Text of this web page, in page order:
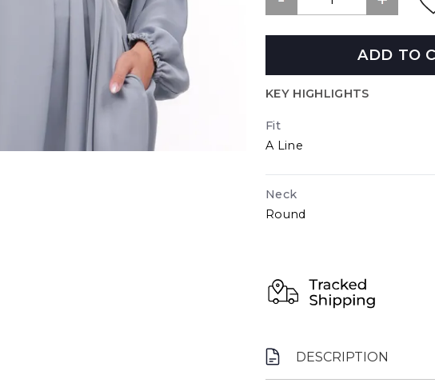
ADD TO
KEY HIGHLIGHTS
Fit
A Line
Neck
Round
DESCRIPTION